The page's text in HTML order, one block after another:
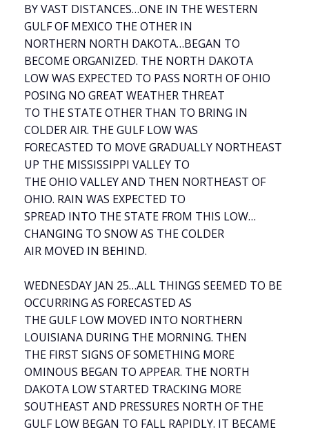
BY VAST DISTANCES…ONE IN THE WESTERN
GULF OF MEXICO THE OTHER IN
NORTHERN NORTH DAKOTA…BEGAN TO
BECOME ORGANIZED. THE NORTH DAKOTA
LOW WAS EXPECTED TO PASS NORTH OF OHIO
POSING NO GREAT WEATHER THREAT
TO THE STATE OTHER THAN TO BRING IN
COLDER AIR. THE GULF LOW WAS
FORECASTED TO MOVE GRADUALLY NORTHEAST
UP THE MISSISSIPPI VALLEY TO
THE OHIO VALLEY AND THEN NORTHEAST OF
OHIO. RAIN WAS EXPECTED TO
SPREAD INTO THE STATE FROM THIS LOW…
CHANGING TO SNOW AS THE COLDER
AIR MOVED IN BEHIND.
WEDNESDAY JAN 25…ALL THINGS SEEMED TO BE
OCCURRING AS FORECASTED AS
THE GULF LOW MOVED INTO NORTHERN
LOUISIANA DURING THE MORNING. THEN
THE FIRST SIGNS OF SOMETHING MORE
OMINOUS BEGAN TO APPEAR. THE NORTH
DAKOTA LOW STARTED TRACKING MORE
SOUTHEAST AND PRESSURES NORTH OF THE
GULF LOW BEGAN TO FALL RAPIDLY. IT BECAME